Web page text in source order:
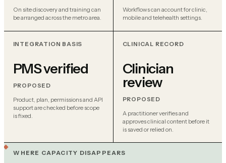
On site discovery and training can
be arranged across the metro area.
Workflows can account for clinic,
mobile and telehealth settings.
INTEGRATION BASIS
PMS verified
PROPOSED
Product, plan, permissions and API
support are checked before scope
is fixed.
CLINICAL RECORD
Clinician
review
PROPOSED
A practitioner verifies and
approves clinical content before it
is saved or relied on.
WHERE CAPACITY DISAPPEARS